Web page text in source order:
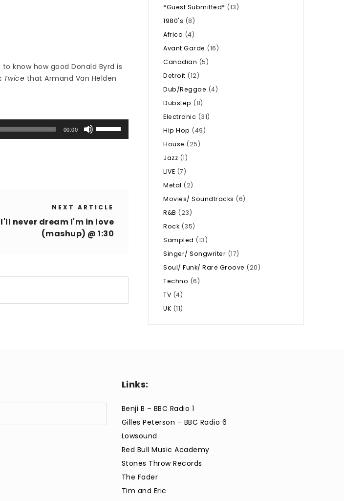
know how good Donald Byrd is
Twice that Armand Van Helden
00:00
decrease
volume.
NEXT ARTICLE
never dream I'm in love
(mashup) @ 1:30
*Guest Submitted* (13)
1980's (8)
Africa (4)
Avant Garde (16)
Canadian (5)
Detroit (12)
Dub/Reggae (4)
Dubstep (8)
Electronic (31)
Hip Hop (49)
House (25)
Jazz (1)
LIVE (7)
Metal (2)
Movies/ Soundtracks (6)
R&B (23)
Rock (35)
Sampled (13)
Singer/ Songwriter (17)
Soul/ Funk/ Rare Groove (20)
Techno (6)
TV (4)
UK (11)
Links:
Benji B – BBC Radio 1
Gilles Peterson – BBC Radio 6
Lowsound
Red Bull Music Academy
Stones Throw Records
The Fader
Tim and Eric